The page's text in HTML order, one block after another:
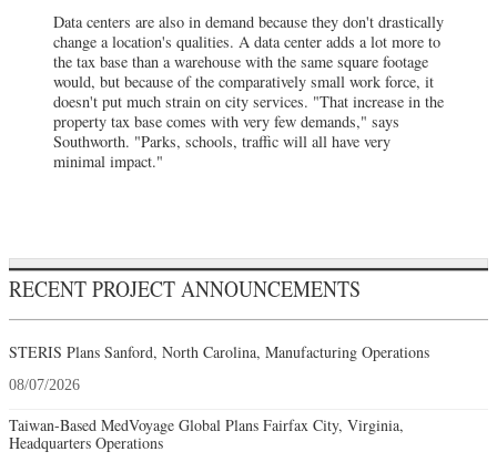
Data centers are also in demand because they don't drastically
change a location's qualities. A data center adds a lot more to
the tax base than a warehouse with the same square footage
would, but because of the comparatively small work force, it
doesn't put much strain on city services. "That increase in the
property tax base comes with very few demands," says
Southworth. "Parks, schools, traffic will all have very
minimal impact."
RECENT PROJECT ANNOUNCEMENTS
STERIS Plans Sanford, North Carolina, Manufacturing Operations
08/07/2026
Taiwan-Based MedVoyage Global Plans Fairfax City, Virginia,
Headquarters Operations